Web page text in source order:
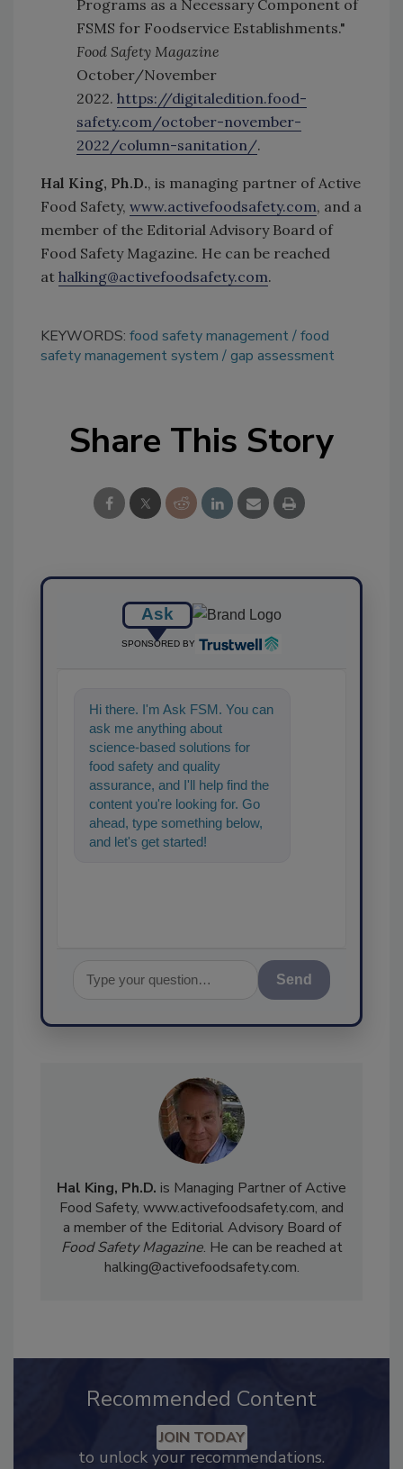
Programs as a Necessary Component of
FSMS for Foodservice Establishments."
Food Safety Magazine
October/November
2022. https://digitaledition.food-
safety.com/october-november-
2022/column-sanitation/.
Hal King, Ph.D., is managing partner of Active
Food Safety, www.activefoodsafety.com, and a
member of the Editorial Advisory Board of
Food Safety Magazine. He can be reached
at halking@activefoodsafety.com.
KEYWORDS: food safety management food
safety management system
gap assessment
Share This Story
Ask
SPONSORED BY
Hi there. I'm Ask FSM. You can
ask me anything about
science-based solutions for
food safety and quality
assurance, and I'll help find the
content you're looking for. Go
ahead, type something below,
and let's get started!
Send
Hal King, Ph.D. is Managing Partner of Active
Food Safety, www.activefoodsafety.com, and
a member of the Editorial Advisory Board of
Food Safety Magazine. He can be reached at
halking@activefoodsafety.com.
Recommended Content
JOIN TODAY
to unlock your recommendations.